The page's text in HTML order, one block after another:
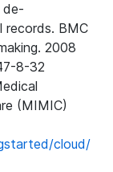
de-
BMC
2008
8-32
(MIMIC)
cloud/